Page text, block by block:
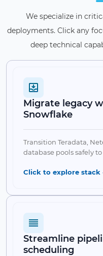
We specialize in
deployments. Click any
deep technical
Migrate legacy
Snowflake
Transition Teradata,
database pools safely to
Click to explore stack
Streamline
scheduling